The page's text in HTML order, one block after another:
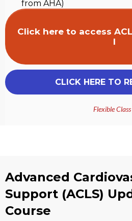
from AHA)
Click here to access
I
CLICK HERE TO
Flexible
Advanced
Support (ACLS)
Course